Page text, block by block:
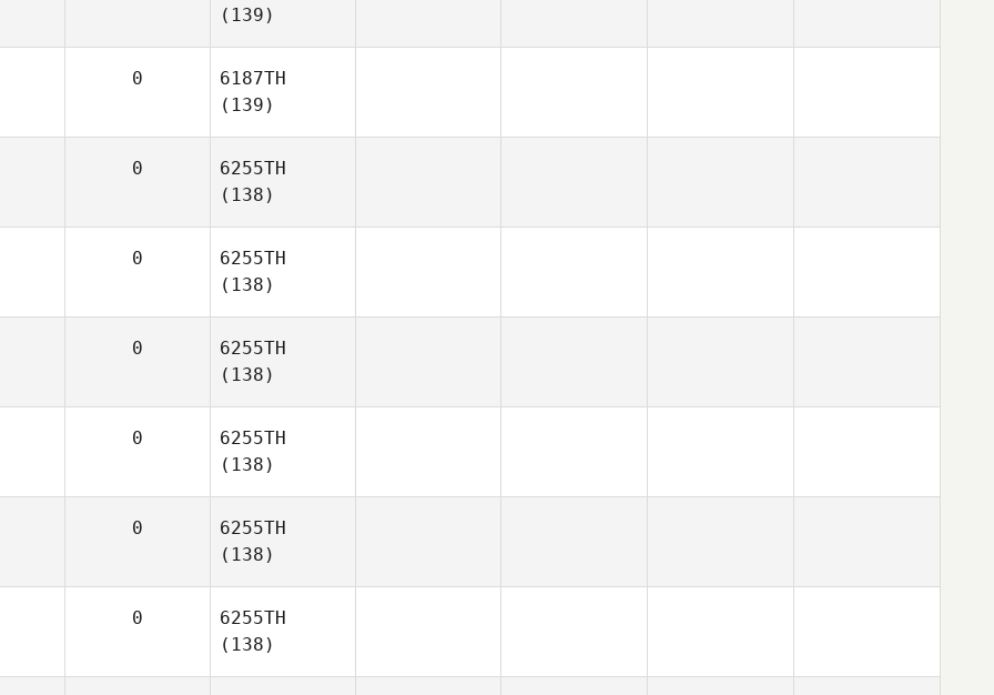
(139)
0
6187TH
(139)
0
6255TH
(138)
0
6255TH
(138)
0
6255TH
(138)
0
6255TH
(138)
0
6255TH
(138)
0
6255TH
(138)